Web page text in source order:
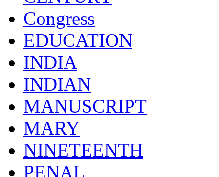
Congress
EDUCATION
INDIA
INDIAN
MANUSCRIPT
MARY
NINETEENTH
PENAL